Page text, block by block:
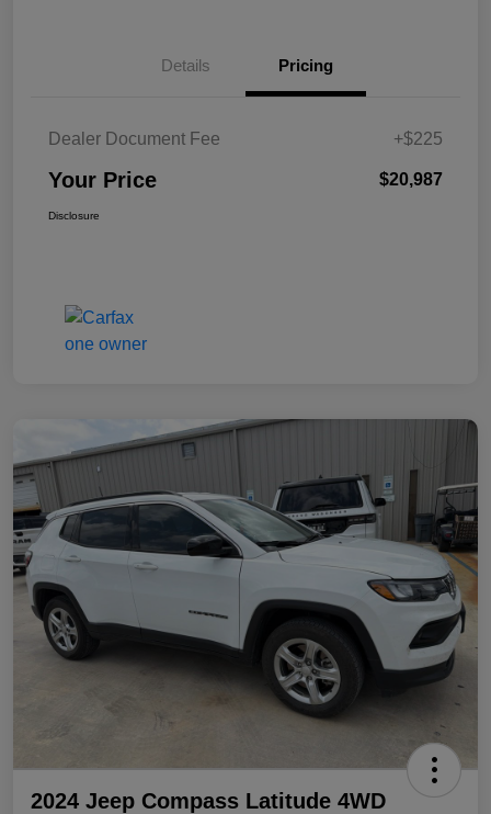
Details Pricing
Dealer Document Fee +$225
Your Price $20,987
Disclosure
2024 Jeep Compass Latitude 4WD